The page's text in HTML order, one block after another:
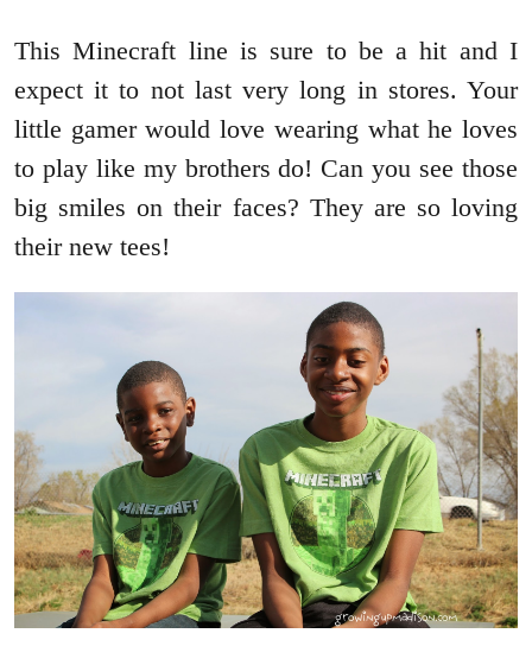
This Minecraft line is sure to be a hit and I
expect it to not last very long in stores. Your
little gamer would love wearing what he loves
to play like my brothers do! Can you see those
big smiles on their faces? They are so loving
their new tees!